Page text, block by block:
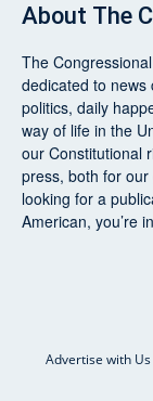
About The
The
dedicated to news
politics, daily
way of life in the
our Constitutional
press, both for
looking for a
American, you’re
Advertise with Us